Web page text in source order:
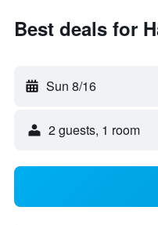
Best deals for
Sun 8/16
2 guests, 1 room